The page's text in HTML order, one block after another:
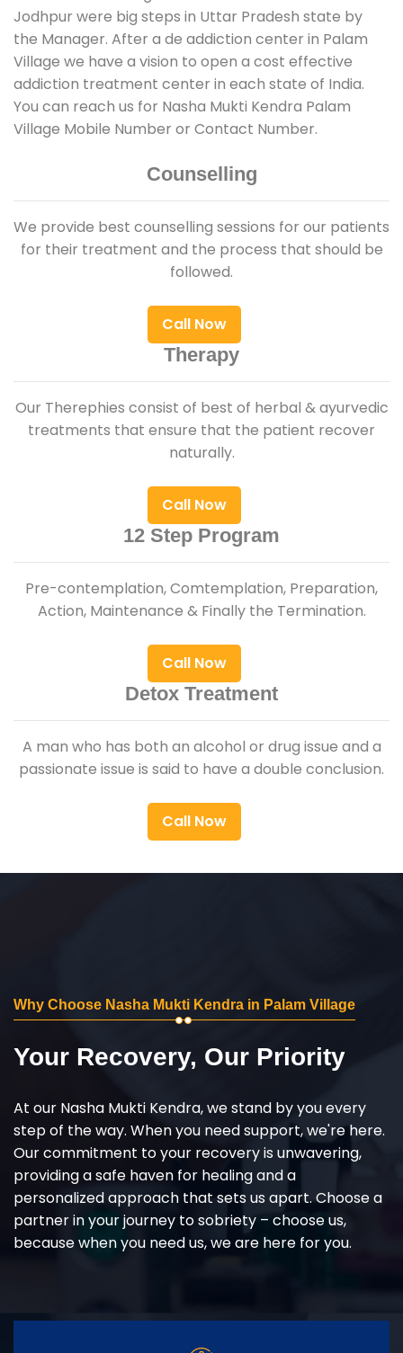
Jodhpur were big steps in Uttar Pradesh state by
the Manager. After a de addiction center in Palam
Village we have a vision to open a cost effective
addiction treatment center in each state of India.
You can reach us for Nasha Mukti Kendra Palam
Village Mobile Number or Contact Number.
Counselling
We provide best counselling sessions for our patients
for their treatment and the process that should be
followed.
Call Now
Therapy
Our Therephies consist of best of herbal & ayurvedic
treatments that ensure that the patient recover
naturally.
Call Now
12 Step Program
Pre-contemplation, Comtemplation, Preparation,
Action, Maintenance & Finally the Termination.
Call Now
Detox Treatment
A man who has both an alcohol or drug issue and a
passionate issue is said to have a double conclusion.
Call Now
Why Choose Nasha Mukti Kendra in Palam Village
Your Recovery, Our Priority
At our Nasha Mukti Kendra, we stand by you every
step of the way. When you need support, we're here.
Our commitment to your recovery is unwavering,
providing a safe haven for healing and a
personalized approach that sets us apart. Choose a
partner in your journey to sobriety – choose us,
because when you need us, we are here for you.